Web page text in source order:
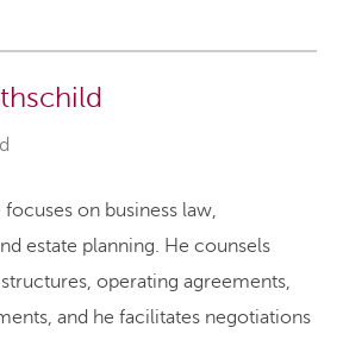
on business law,
estate planning. He counsels
operating agreements,
and he facilitates negotiations